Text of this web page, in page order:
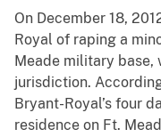
On December 18,
Royal of raping a
Meade military base,
jurisdiction.
Bryant-Royal’s four
residence on Ft.